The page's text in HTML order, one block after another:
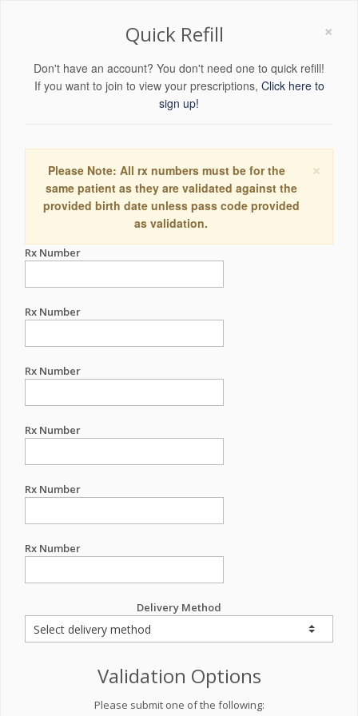
×
Quick Refill
Don't have an account? You don't need one to quick refill!
If you want to join to view your prescriptions, Click here to
sign up!
×
Please Note: All rx numbers must be for the
same patient as they are validated against the
provided birth date unless pass code provided
as validation.
Rx Number
Rx Number
Rx Number
Rx Number
Rx Number
Rx Number
Delivery Method
Validation Options
Please submit one of the following: